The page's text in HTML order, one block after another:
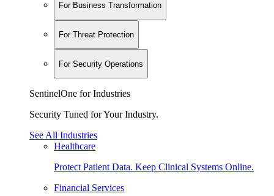
For Business Transformation
For Threat Protection
For Security Operations
SentinelOne for Industries
Security Tuned for Your Industry.
See All Industries
Healthcare
Protect Patient Data. Keep Clinical Systems Online.
Financial Services